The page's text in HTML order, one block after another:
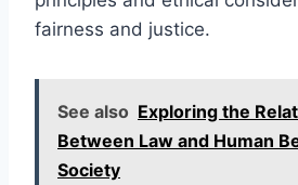
fairness and justice.
See also Exploring the
Between Law and Human
Society